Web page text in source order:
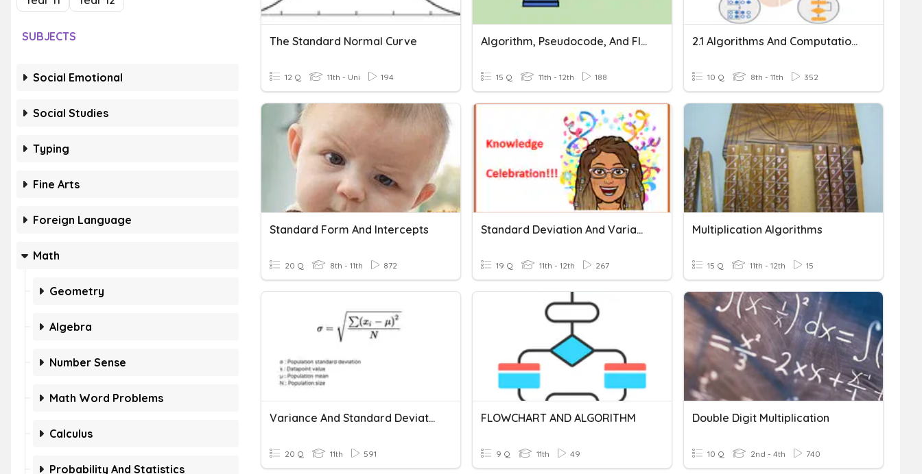
SUBJECTS
Social Emotional
Social Studies
Typing
Fine Arts
Foreign Language
Math
Geometry
Algebra
Number Sense
Math Word Problems
Calculus
Probability And Statistics
The Standard Normal Curve
12 Q 11th - Uni 194
Algorithm, Pseudocode, And Flowchart
15 Q 11th - 12th 188
2.1 Algorithms And Computational Thinking
10 Q 8th - 11th 352
Standard Form And Intercepts
20 Q 8th - 11th 872
Standard Deviation And Variance
19 Q 11th - 12th 267
Multiplication Algorithms
15 Q 11th - 12th 15
Variance And Standard Deviation SINGLE
20 Q 11th 591
FLOWCHART AND ALGORITHM
9 Q 11th 49
Double Digit Multiplication
10 Q 2nd - 4th 740